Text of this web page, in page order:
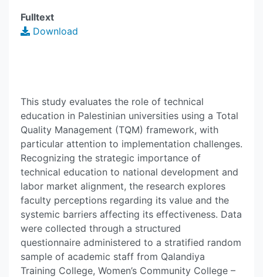
Fulltext
Download
This study evaluates the role of technical
education in Palestinian universities using a Total
Quality Management (TQM) framework, with
particular attention to implementation challenges.
Recognizing the strategic importance of
technical education to national development and
labor market alignment, the research explores
faculty perceptions regarding its value and the
systemic barriers affecting its effectiveness. Data
were collected through a structured
questionnaire administered to a stratified random
sample of academic staff from Qalandiya
Training College, Women’s Community College –